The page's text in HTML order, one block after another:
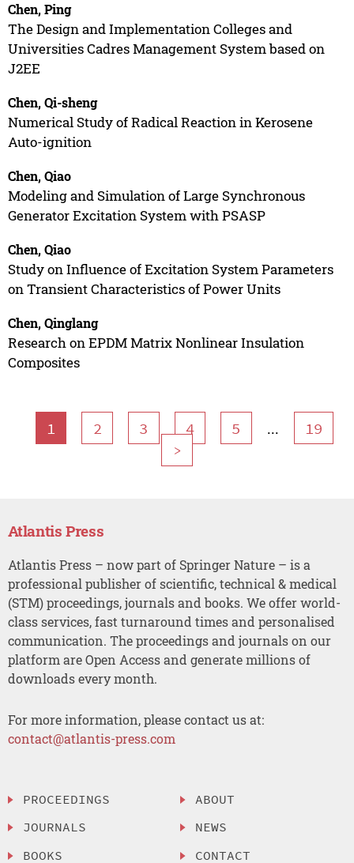
Chen, Ping
The Design and Implementation Colleges and
Universities Cadres Management System based on
J2EE
Chen, Qi-sheng
Numerical Study of Radical Reaction in Kerosene
Auto-ignition
Chen, Qiao
Modeling and Simulation of Large Synchronous
Generator Excitation System with PSASP
Chen, Qiao
Study on Influence of Excitation System Parameters
on Transient Characteristics of Power Units
Chen, Qinglang
Research on EPDM Matrix Nonlinear Insulation
Composites
1 2 3 4 5 ...
19
>
Atlantis Press
Atlantis Press – now part of Springer Nature – is a
professional publisher of scientific, technical & medical
(STM) proceedings, journals and books. We offer world-
class services, fast turnaround times and personalised
communication. The proceedings and journals on our
platform are Open Access and generate millions of
downloads every month.
For more information, please contact us at:
contact@atlantis-press.com
PROCEEDINGS
JOURNALS
BOOKS
ABOUT
NEWS
CONTACT